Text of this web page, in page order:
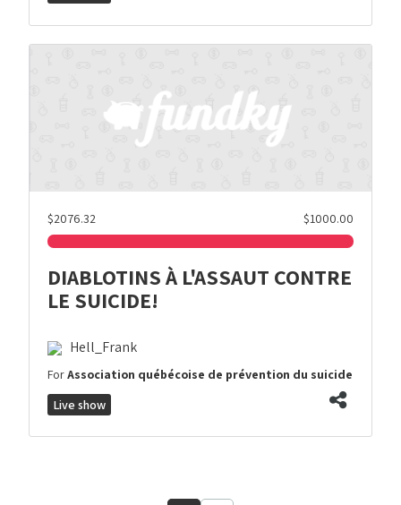
$2076.32 $1000.00
DIABLOTINS À L'ASSAUT CONTRE
LE SUICIDE!
Hell_Frank
ForAssociation québécoise de prévention du suicide
Live show